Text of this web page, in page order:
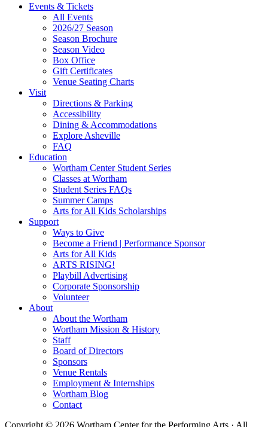
Site
Footer
Widget
Events & Tickets
All Events
2026/27 Season
Season Brochure
Season Video
Box Office
Gift Certificates
Venue Seating Charts
Visit
Directions & Parking
Accessibility
Dining & Accommodations
Explore Asheville
FAQ
Education
Wortham Center Student Series
Classes at Wortham
Student Series FAQs
Summer Camps
Arts for All Kids Scholarships
Support
Ways to Give
Become a Friend | Performance Sponsor
Arts for All Kids
ARTS RISING!
Playbill Advertising
Corporate Sponsorship
Volunteer
About
About the Wortham
Wortham Mission & History
Staff
Board of Directors
Sponsors
Venue Rentals
Employment & Internships
Wortham Blog
Contact